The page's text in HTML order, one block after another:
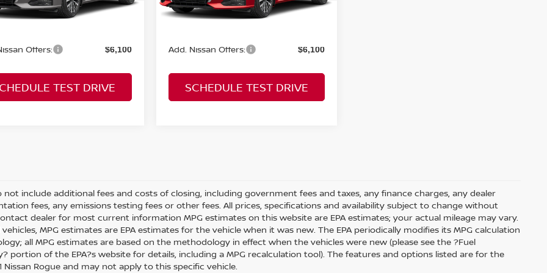
Ext. Int.
$33,550
Offers: $6,100
TEST DRIVE
In Stock Ext. Int.
Sale Price: $34,000
Add. Nissan Offers: $6,100
SCHEDULE TEST DRIVE
not include additional fees and costs of closing, including government fees and taxes, any finance charges, any dealer
fees, any emissions testing fees or other fees. All prices, specifications and availability subject to change without
dealer for most current information MPG estimates on this website are EPA estimates; your actual mileage may vary.
vehicles, MPG estimates are EPA estimates for the vehicle when it was new. The EPA periodically modifies its MPG calculation
all MPG estimates are based on the methodology in effect when the vehicles were new (please see the ?Fuel
portion of the EPA?s website for details, including a MPG recalculation tool). The features and options listed are for the
Nissan Rogue and may not apply to this specific vehicle.